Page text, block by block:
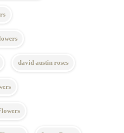
david austin roses